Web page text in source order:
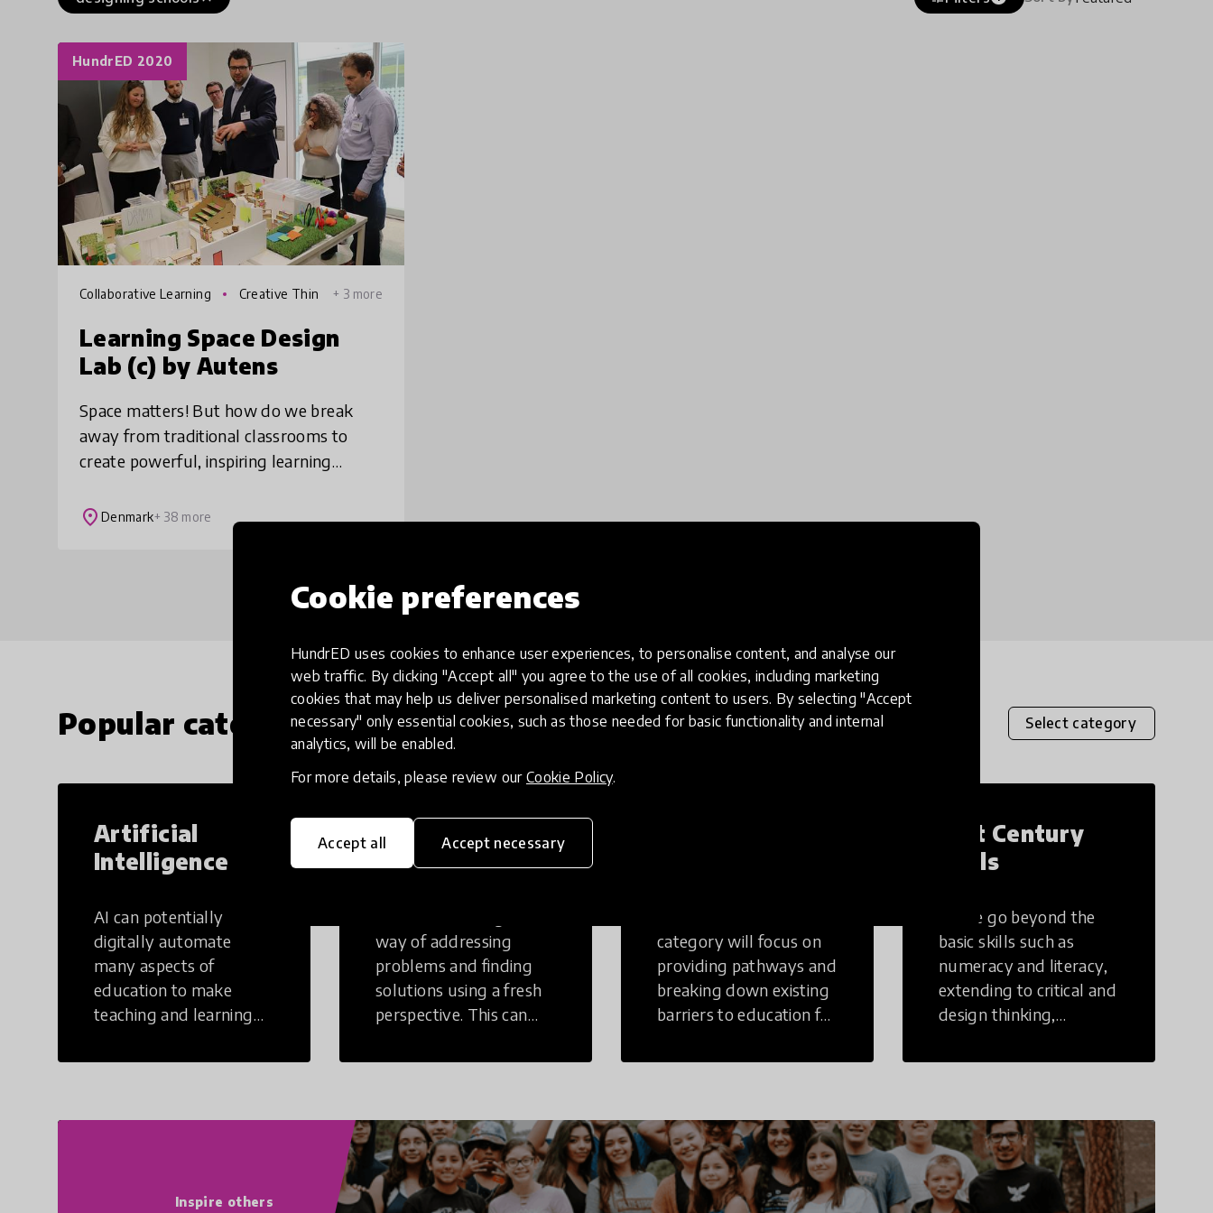
Cookie preferences
HundrED uses cookies to enhance user experiences, to personalise content, and analyse our
web traffic. By clicking "Accept all" you agree to the use of all cookies, including marketing
cookies that may help us deliver personalised marketing content to users. By selecting "Accept
necessary" only essential cookies, such as those needed for basic functionality and internal
analytics, will be enabled.
For more details, please review our Cookie Policy.
Accept all Accept necessary
HundrED 2020
Collaborative Learning
Creative Thin
+ 3 more
Learning Space Design
Lab (c) by Autens
Space matters! But how do we break
away from traditional classrooms to
create powerful, inspiring learning
Lab™ invites you to re-imagine learning
place Denmark+ 38 more
Load more
Popular categories Select category
Artificial
Intelligence
AI can potentially
digitally automate
many aspects of
education to make
teaching and learning
Creative
Thinking
way of addressing
problems and finding
solutions using a fresh
perspective. This can
non-structural setting.
category will focus on
providing pathways and
breaking down existing
barriers to education for
challenges to receiving
21st Century
Skills
These go beyond the
basic skills such as
numeracy and literacy,
extending to critical and
design thinking,
literacy, global
and cultural
competencies.
Individuals with 21st
Century Skills are
Inspire others